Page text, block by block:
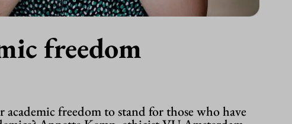
freedom
academic freedom to stand for those who have